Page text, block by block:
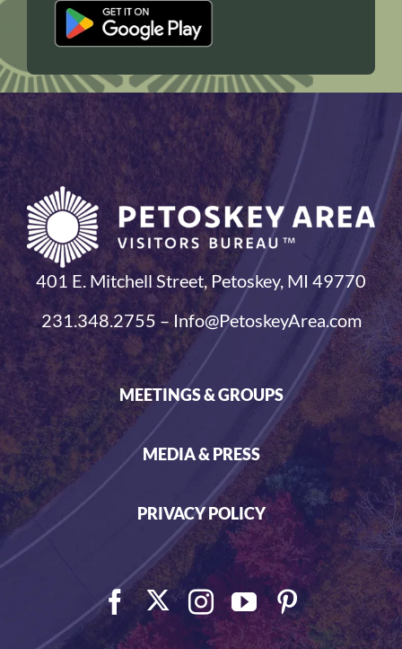
401 E. Mitchell Street, Petoskey, MI 49770
231.348.2755 – Info@PetoskeyArea.com
MEETINGS & GROUPS
MEDIA & PRESS
PRIVACY POLICY